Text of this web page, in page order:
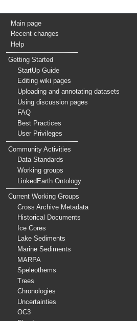
Main page
Recent changes
Help
Getting Started
StartUp Guide
Editing wiki pages
Uploading and annotating datasets
Using discussion pages
FAQ
Best Practices
User Privileges
Community Activities
Data Standards
Working groups
LinkedEarth Ontology
Current Working Groups
Cross Archive Metadata
Historical Documents
Ice Cores
Lake Sediments
Marine Sediments
MARPA
Speleothems
Trees
Chronologies
Uncertainties
OC3